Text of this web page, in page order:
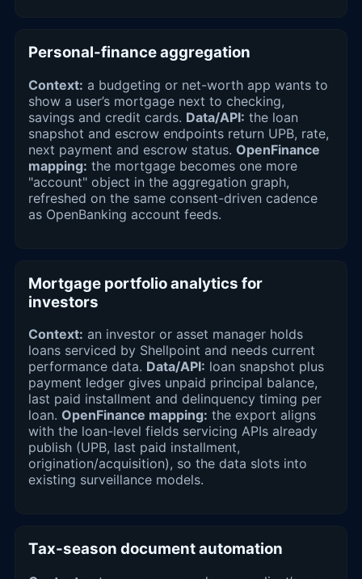
Personal-finance aggregation
Context: a budgeting or net-worth app wants to
show a user’s mortgage next to checking,
savings and credit cards. Data/API: the loan
snapshot and escrow endpoints return UPB, rate,
next payment and escrow status. OpenFinance
mapping: the mortgage becomes one more
"account" object in the aggregation graph,
refreshed on the same consent-driven cadence
as OpenBanking account feeds.
Mortgage portfolio analytics for
investors
Context: an investor or asset manager holds
loans serviced by Shellpoint and needs current
performance data. Data/API: loan snapshot plus
payment ledger gives unpaid principal balance,
last paid installment and delinquency timing per
loan. OpenFinance mapping: the export aligns
with the loan-level fields servicing APIs already
publish (UPB, last paid installment,
origination/acquisition), so the data slots into
existing surveillance models.
Tax-season document automation